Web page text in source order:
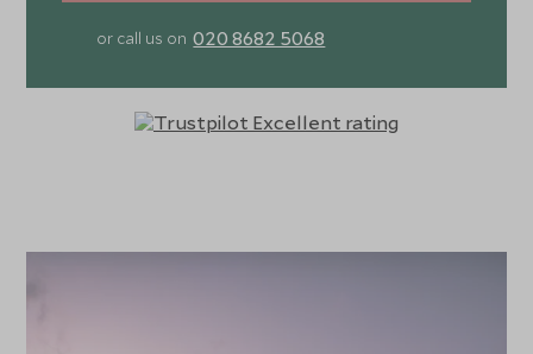
or call us on 020 8682 5068